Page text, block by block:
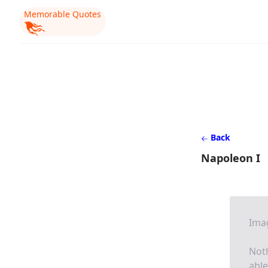
Memorable Quotes
Back
Napoleon I